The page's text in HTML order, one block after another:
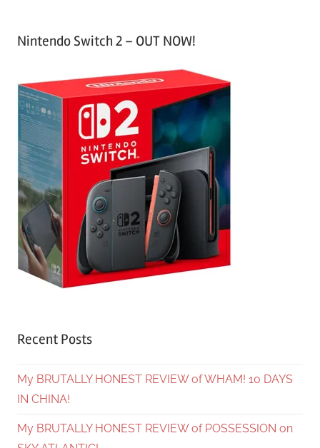
Nintendo Switch 2 – OUT NOW!
Recent Posts
My BRUTALLY HONEST REVIEW of WHAM! 10 DAYS
IN CHINA!
My BRUTALLY HONEST REVIEW of POSSESSION on